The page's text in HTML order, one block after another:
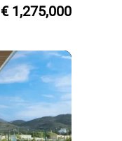
€ 1,275,000